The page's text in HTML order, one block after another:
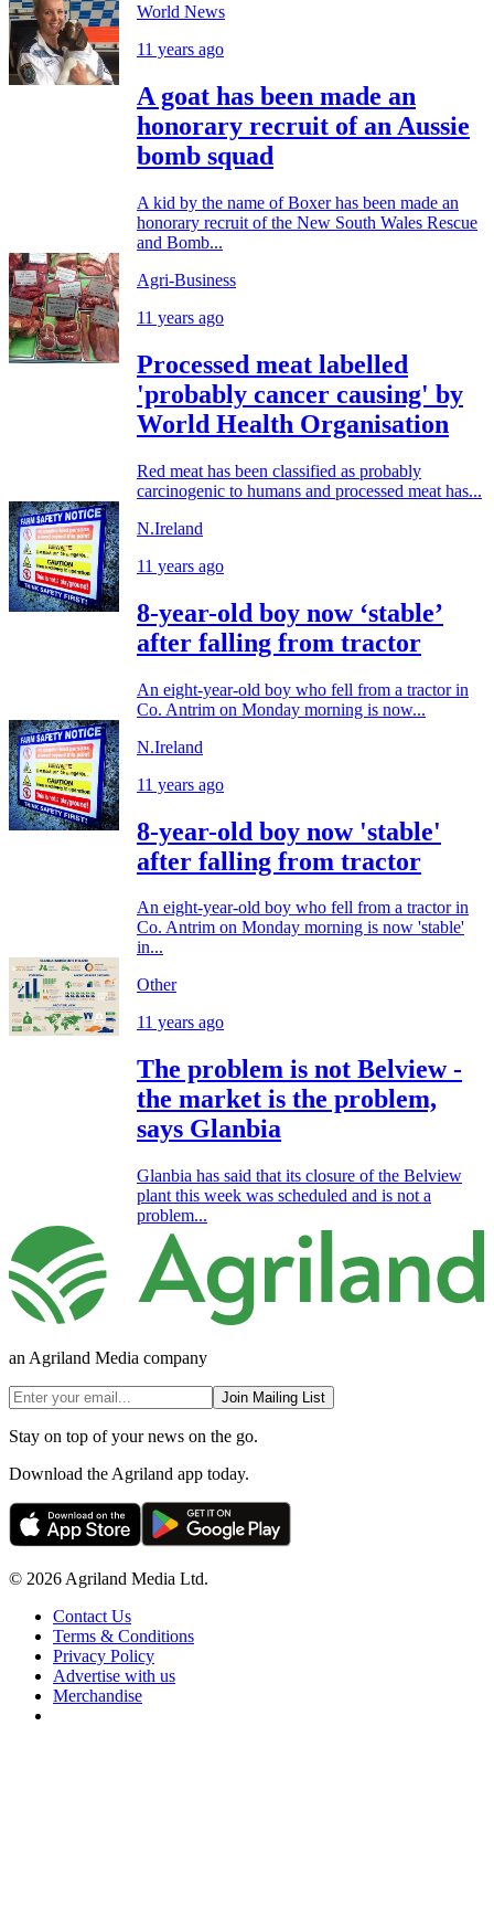
World News
11 years ago
A goat has been made an
honorary recruit of an Aussie
bomb squad
A kid by the name of Boxer has been made an
honorary recruit of the New South Wales Rescue
and Bomb...
Agri-Business
11 years ago
Processed meat labelled
'probably cancer causing' by
World Health Organisation
Red meat has been classified as probably
carcinogenic to humans and processed meat has...
N.Ireland
11 years ago
8-year-old boy now ‘stable’
after falling from tractor
An eight-year-old boy who fell from a tractor in
Co. Antrim on Monday morning is now...
N.Ireland
11 years ago
8-year-old boy now 'stable'
after falling from tractor
An eight-year-old boy who fell from a tractor in
Co. Antrim on Monday morning is now 'stable'
in...
Other
11 years ago
The problem is not Belview -
the market is the problem,
says Glanbia
Glanbia has said that its closure of the Belview
plant this week was scheduled and is not a
problem...
an Agriland Media company
Join Mailing List
Stay on top of your news on the go.
Download the Agriland app today.
© 2026 Agriland Media Ltd.
Contact Us
Terms & Conditions
Privacy Policy
Advertise with us
Merchandise